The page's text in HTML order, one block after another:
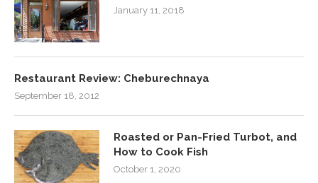
January 11, 2018
Restaurant Review: Cheburechnaya
September 18, 2012
Roasted or Pan-Fried Turbot, and
How to Cook Fish
October 1, 2020